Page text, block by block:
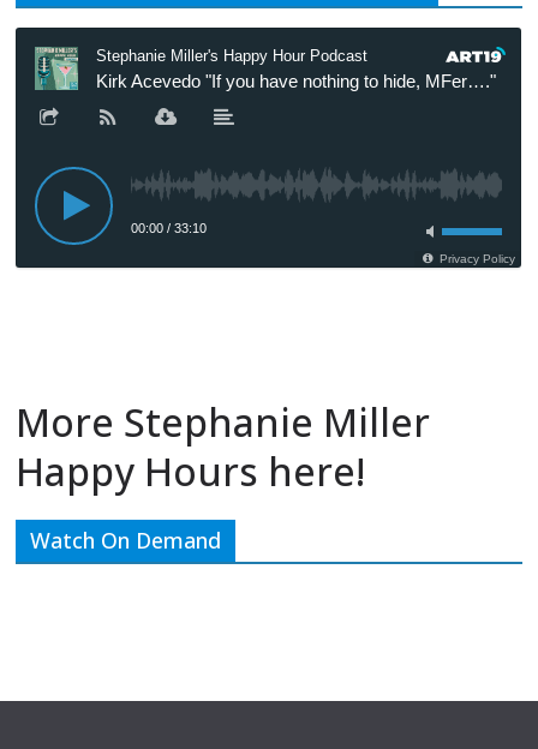
More Stephanie Miller
Happy Hours here!
Watch On Demand